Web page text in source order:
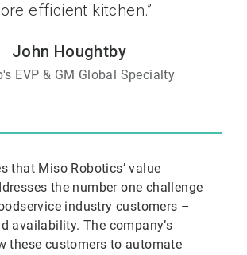
efficient kitchen.”
John Houghtby
EVP & GM Global Specialty
that Miso Robotics’ value
the number one challenge
industry customers –
availability. The company’s
these customers to automate